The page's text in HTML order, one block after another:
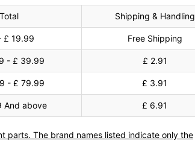
Total
Shipping & Handling
£ 19.99 Free Shipping
- £ 39.99 £ 2.91
- £ 79.99 £ 3.91
And above £ 6.91
parts. The brand names listed indicate only the